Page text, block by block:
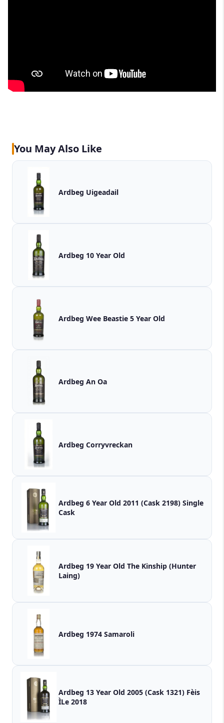
You May Also Like
Ardbeg Uigeadail
Ardbeg 10 Year Old
Ardbeg Wee Beastie 5 Year Old
Ardbeg An Oa
Ardbeg Corryvreckan
Ardbeg 6 Year Old 2011 (Cask 2198) Single
Cask
Ardbeg 19 Year Old The Kinship (Hunter
Laing)
Ardbeg 1974 Samaroli
Ardbeg 13 Year Old 2005 (Cask 1321) Fèis
ÌLe 2018